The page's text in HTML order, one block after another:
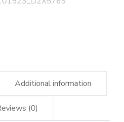
Additional information
(0)